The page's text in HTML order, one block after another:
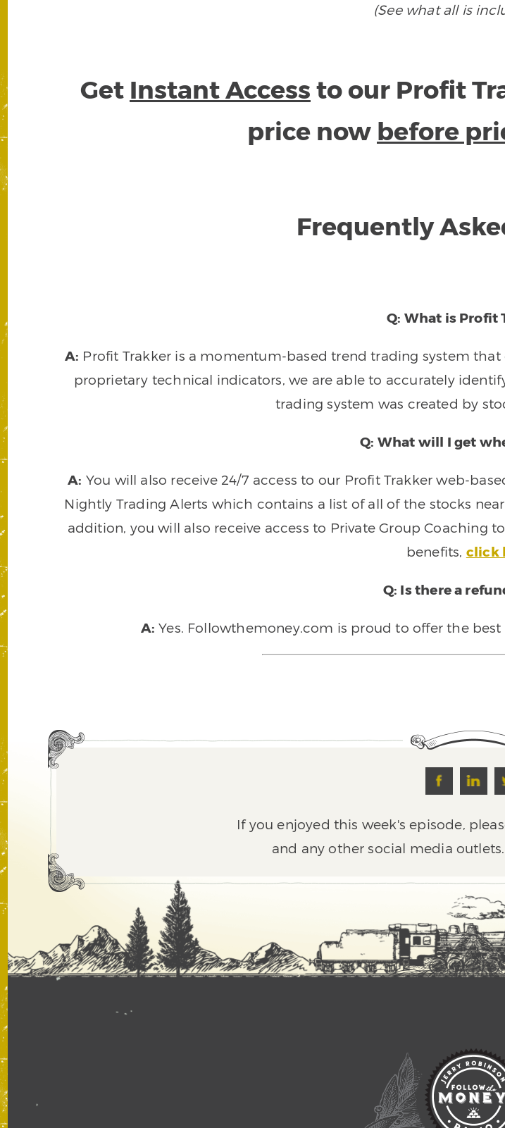
(See what all is
Get Instant Access to our Profit
price now before
Frequently
Q: What is Profit
A: Profit Trakker is a momentum-based trend trading system
proprietary technical indicators, we are able to accurately
trading system was created by
Q: What will I get
A: You will also receive 24/7 access to our Profit Trakker web-
Nightly Trading Alerts which contains a list of all of the stocks
addition, you will also receive access to Private Group Coaching
benefits, click
Q: Is there a
A: Yes. Followthemoney.com is proud to offer the
If you enjoyed this week's episode,
and any other social media